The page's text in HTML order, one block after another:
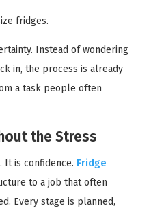
fridges.
Instead of wondering
in, the process is already
a task people often
the Stress
It is confidence. Fridge
to a job that often
Every stage is planned,